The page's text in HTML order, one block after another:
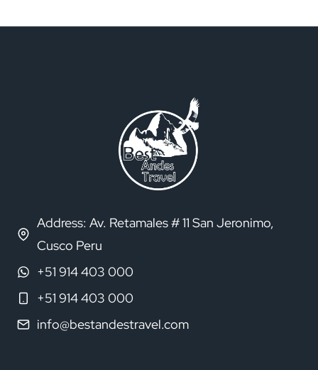
Address: Av. Retamales # 11 San Jeronimo,
Cusco Peru
+51 914 403 000
+51 914 403 000
info@bestandestravel.com